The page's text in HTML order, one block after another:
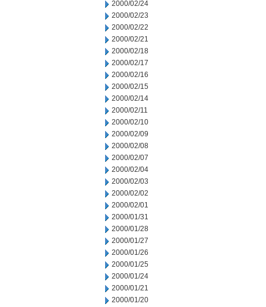
2000/02/24
2000/02/23
2000/02/22
2000/02/21
2000/02/18
2000/02/17
2000/02/16
2000/02/15
2000/02/14
2000/02/11
2000/02/10
2000/02/09
2000/02/08
2000/02/07
2000/02/04
2000/02/03
2000/02/02
2000/02/01
2000/01/31
2000/01/28
2000/01/27
2000/01/26
2000/01/25
2000/01/24
2000/01/21
2000/01/20